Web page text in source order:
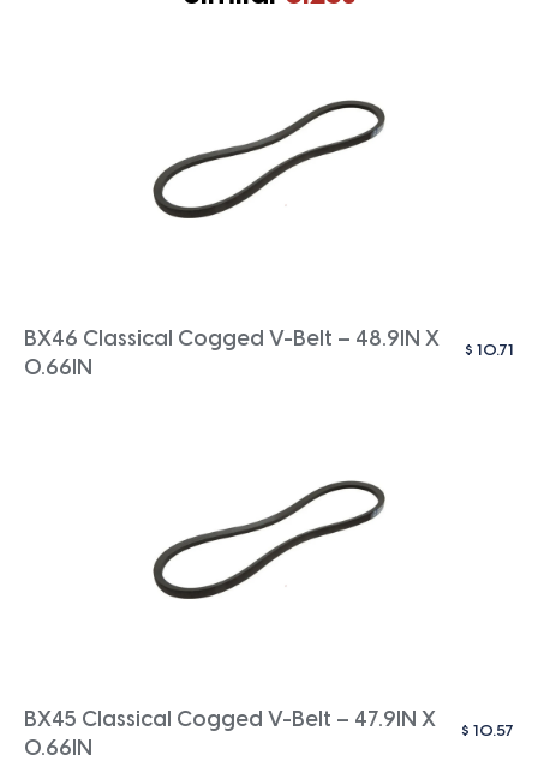
BX46 Classical Cogged V-Belt – 48.9IN X
0.66IN
$ 10.71
BX45 Classical Cogged V-Belt – 47.9IN X
0.66IN
$ 10.57